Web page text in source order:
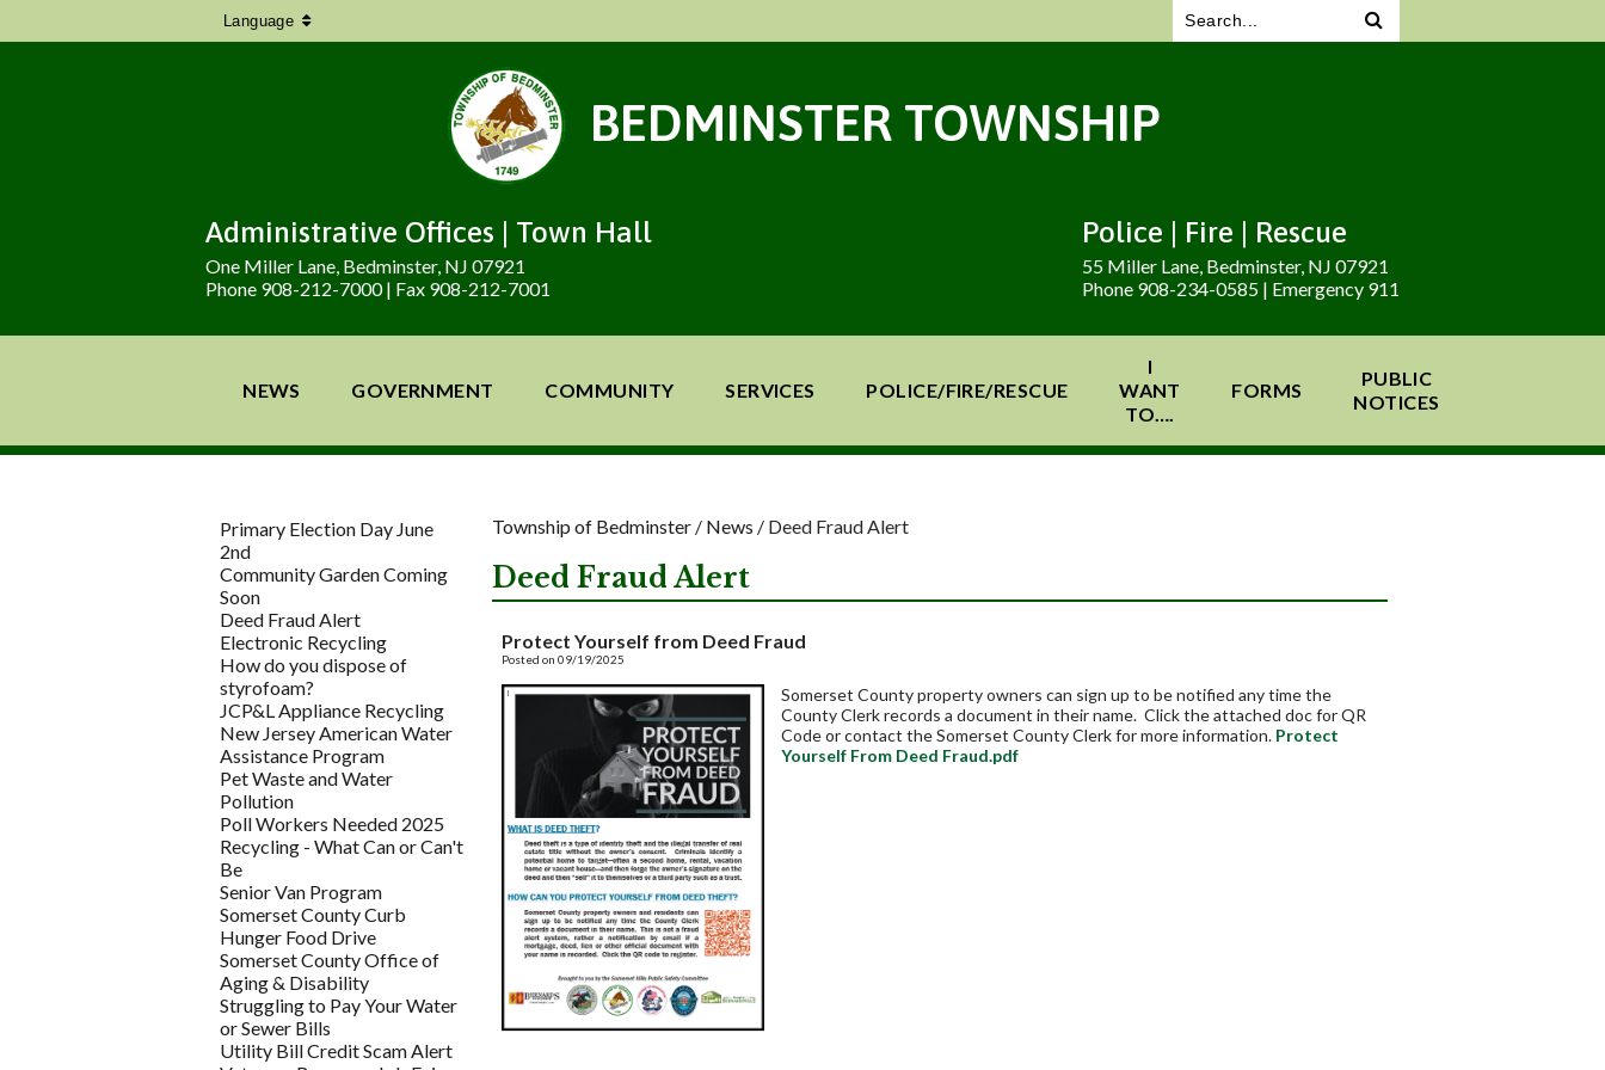
Language
BEDMINSTER TOWNSHIP
Administrative Offices | Town Hall
One Miller Lane, Bedminster, NJ 07921
Phone 908-212-7000 | Fax 908-212-7001
Police | Fire | Rescue
55 Miller Lane, Bedminster, NJ 07921
Phone 908-234-0585 | Emergency 911
NEWS GOVERNMENT COMMUNITY SERVICES POLICE/FIRE/RESCUE
I
WANT
TO….
FORMS
PUBLIC
NOTICES
Primary Election Day June
2nd
Community Garden Coming
Soon
Deed Fraud Alert
Electronic Recycling
How do you dispose of
styrofoam?
JCP&L Appliance Recycling
New Jersey American Water
Assistance Program
Pet Waste and Water
Pollution
Poll Workers Needed 2025
Recycling - What Can or Can't
Be
Senior Van Program
Somerset County Curb
Hunger Food Drive
Somerset County Office of
Aging & Disability
Struggling to Pay Your Water
or Sewer Bills
Utility Bill Credit Scam Alert
Township of Bedminster / News / Deed Fraud Alert
Deed Fraud Alert
Protect Yourself from Deed Fraud
Posted on 09/19/2025
Somerset County property owners can sign up to be notified any time the
County Clerk records a document in their name. Click the attached doc for QR
Code or contact the Somerset County Clerk for more information. Protect
Yourself From Deed Fraud.pdf